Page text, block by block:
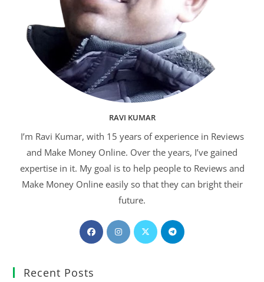
RAVI KUMAR
I’m Ravi Kumar, with 15 years of experience in Reviews
and Make Money Online. Over the years, I’ve gained
expertise in it. My goal is to help people to Reviews and
Make Money Online easily so that they can bright their
future.
Recent Posts